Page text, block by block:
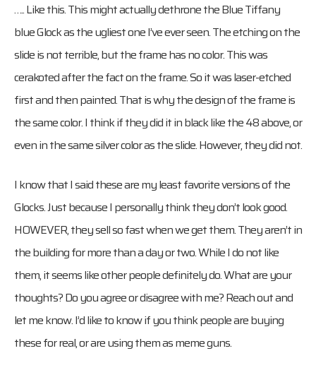
….. Like this. This might actually dethrone the Blue Tiffany
blue Glock as the ugliest one I’ve ever seen. The etching on the
slide is not terrible, but the frame has no color. This was
cerakoted after the fact on the frame. So it was laser-etched
first and then painted. That is why the design of the frame is
the same color. I think if they did it in black like the 48 above, or
even in the same silver color as the slide. However, they did not.
I know that I said these are my least favorite versions of the
Glocks. Just because I personally think they don’t look good.
HOWEVER, they sell so fast when we get them. They aren’t in
the building for more than a day or two. While I do not like
them, it seems like other people definitely do. What are your
thoughts? Do you agree or disagree with me? Reach out and
let me know. I’d like to know if you think people are buying
these for real, or are using them as meme guns.